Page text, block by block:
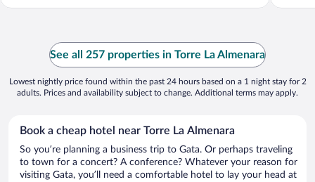
See all 257 properties in Torre La Almenara
Lowest nightly price found within the past 24 hours based on a 1 night stay for 2
adults. Prices and availability subject to change. Additional terms may apply.
Book a cheap hotel near Torre La Almenara
So you’re planning a business trip to Gata. Or perhaps traveling
to town for a concert? A conference? Whatever your reason for
visiting Gata, you’ll need a comfortable hotel to lay your head at